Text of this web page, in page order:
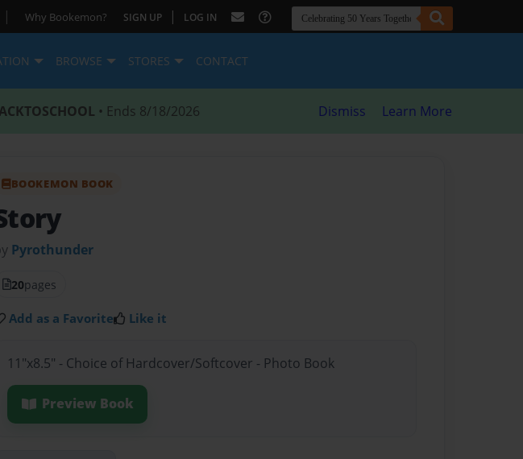
| Why Bookemon? SIGN UP | LOG IN
BROWSE STORES CONTACT
• Ends 8/18/2026 Dismiss Learn More
BOOKEMON BOOK
Pyrothunder
20pages
Add as a Favorite Like it
11"x8.5" - Choice of Hardcover/Softcover - Photo Book
Preview Book